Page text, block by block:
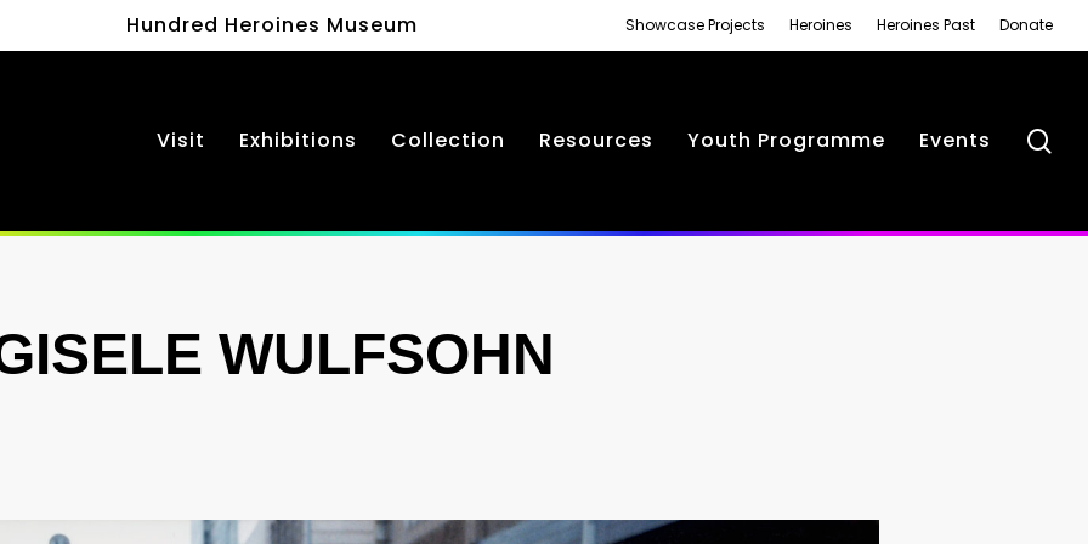
Hundred Heroines Museum Showcase Projects Heroines Heroines Past Donate
Visit Exhibitions Collection Resources Youth Programme Events
WULFSOHN